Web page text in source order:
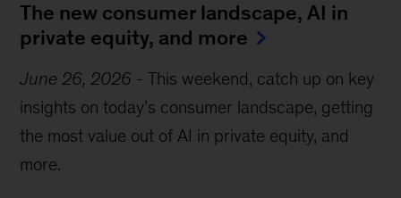
The new consumer landscape, AI in
private equity, and more
June 26, 2026 -This weekend, catch up on key
insights on today’s consumer landscape, getting
the most value out of AI in private equity, and
more.